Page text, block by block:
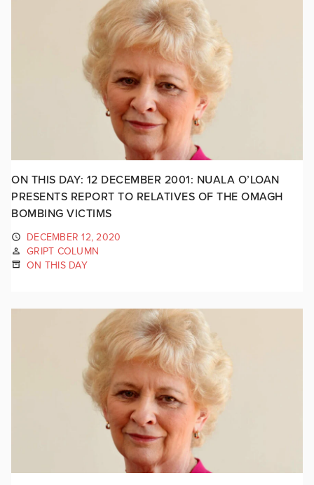
ON THIS DAY: 12 DECEMBER 2001: NUALA O’LOAN
PRESENTS REPORT TO RELATIVES OF THE OMAGH
BOMBING VICTIMS
DECEMBER 12, 2020
GRIPT COLUMN
ON THIS DAY